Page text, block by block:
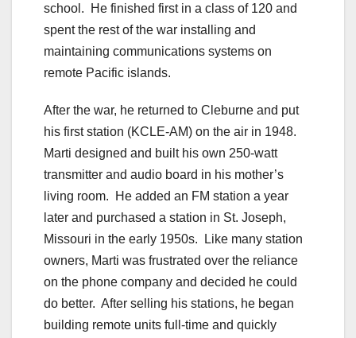
school. He finished first in a class of 120 and
spent the rest of the war installing and
maintaining communications systems on
remote Pacific islands.
After the war, he returned to Cleburne and put
his first station (KCLE-AM) on the air in 1948.
Marti designed and built his own 250-watt
transmitter and audio board in his mother’s
living room. He added an FM station a year
later and purchased a station in St. Joseph,
Missouri in the early 1950s. Like many station
owners, Marti was frustrated over the reliance
on the phone company and decided he could
do better. After selling his stations, he began
building remote units full-time and quickly